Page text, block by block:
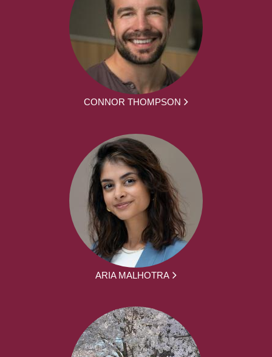
CONNOR THOMPSON
ARIA MALHOTRA